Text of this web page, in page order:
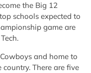
the Big 12
schools expected to
game are
and home to
There are five